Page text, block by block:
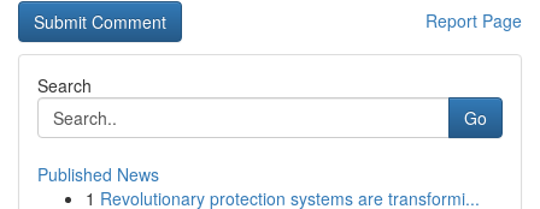
Report Page
Search
Go
Published News
1 Revolutionary protection systems are transformi...